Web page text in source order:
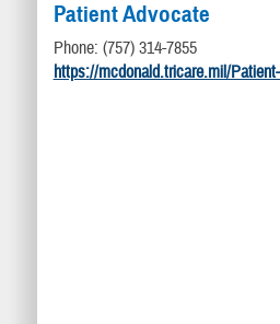
Patient Advocate
Phone: (757) 314-7855
https://mcdonald.tricare.mil/